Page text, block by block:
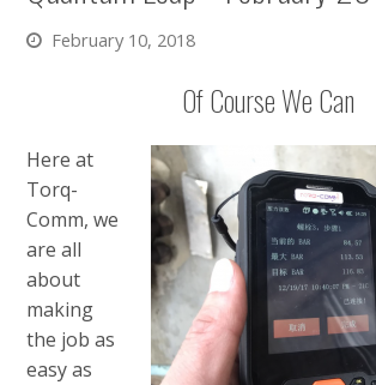
February 10, 2018
Of Course We Can
Here at
Torq-
Comm, we
are all
about
making
the job as
easy as